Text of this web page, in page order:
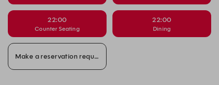
22:00
Counter Seating
22:00
Dining
Make a reservation request